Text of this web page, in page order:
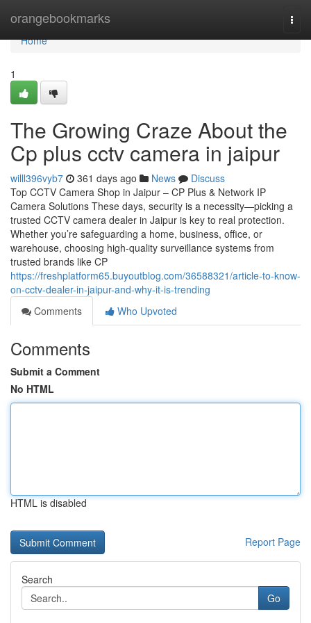
orangebookmarks
Home
Home
1
The Growing Craze About the
Cp plus cctv camera in jaipur
willl396vyb7 361 days ago News
Discuss
Top CCTV Camera Shop in Jaipur – CP Plus & Network IP
Camera Solutions These days, security is a necessity—picking a
trusted CCTV camera dealer in Jaipur is key to real protection.
Whether you’re safeguarding a home, business, office, or
warehouse, choosing high-quality surveillance systems from
trusted brands like CP
https://freshplatform65.buyoutblog.com/36588321/article-to-know-
on-cctv-dealer-in-jaipur-and-why-it-is-trending
Comments
Who Upvoted
Comments
Submit a Comment
No HTML
HTML is disabled
Report Page
Search
Go